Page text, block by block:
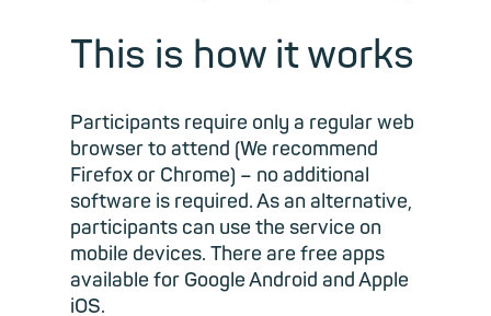
This is how it works
Participants require only a regular web
browser to attend (We recommend
Firefox or Chrome) – no additional
software is required. As an alternative,
participants can use the service on
mobile devices. There are free apps
available for Google Android and Apple
iOS.